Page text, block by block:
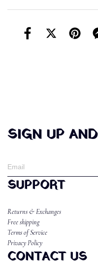
SIGN UP
SUPPORT
Returns & Exchanges
Free shipping
Terms of Service
Privacy Policy
CONTACT US